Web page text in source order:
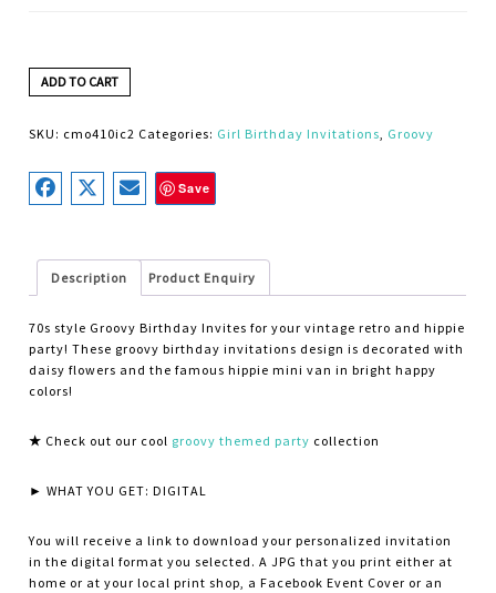
ADD TO CART
SKU: cmo410ic2 Categories: Girl Birthday Invitations, Groovy
Save
Description Product Enquiry
70s style Groovy Birthday Invites for your vintage retro and hippie
party! These groovy birthday invitations design is decorated with
daisy flowers and the famous hippie mini van in bright happy
colors!
★ Check out our cool groovy themed party collection
► WHAT YOU GET: DIGITAL
You will receive a link to download your personalized invitation
in the digital format you selected. A JPG that you print either at
home or at your local print shop, a Facebook Event Cover or an